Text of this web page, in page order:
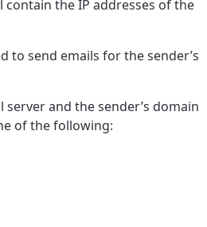
the IP addresses of the
to send emails for the sender’s
and the sender’s domain
of the following: